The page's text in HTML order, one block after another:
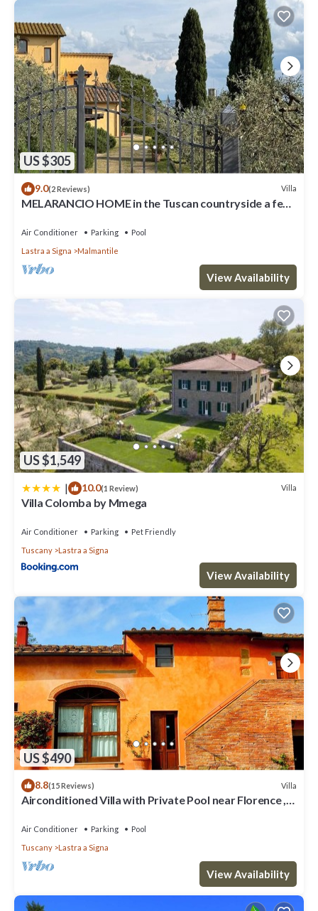
US $305
9.0(2 Reviews) Villa
MELARANCIO HOME in the Tuscan countryside a few
Air Conditioner Parking
Pool
Lastra a Signa
Malmantile
View Availability
US $1,549
| 10.0(1 Review) Villa
Villa Colomba by Mmega
Air Conditioner Parking
Pet Friendly
Tuscany
Lastra a Signa
View Availability
US $490
8.8(15 Reviews) Villa
Airconditioned Villa with Private Pool near Florence ,
Air Conditioner Parking
Pool
Tuscany
Lastra a Signa
View Availability